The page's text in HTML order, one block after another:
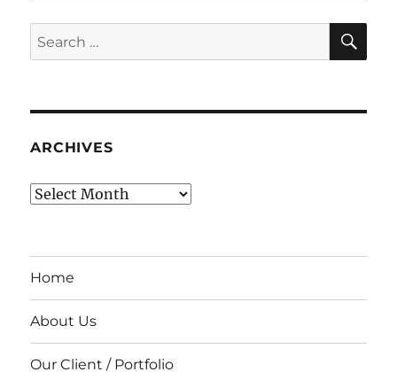
Search
for:
ARCHIVES
Archives
Home
About Us
Our Client / Portfolio